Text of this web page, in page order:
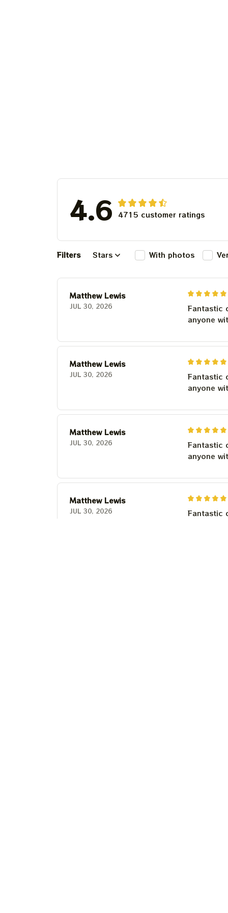
4.6 4715 customer ratings
Filters Stars With photos
Matthew Lewis
JUL 30, 2026
Fantastic
anyone
Matthew Lewis
JUL 30, 2026
Fantastic
anyone
Matthew Lewis
JUL 30, 2026
Fantastic
anyone
Matthew Lewis
JUL 30, 2026
Fantastic